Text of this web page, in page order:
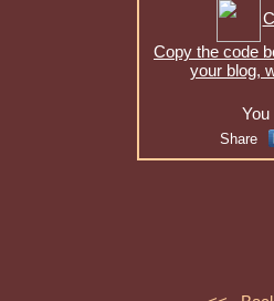
Copy the code
your blog,
You
Share